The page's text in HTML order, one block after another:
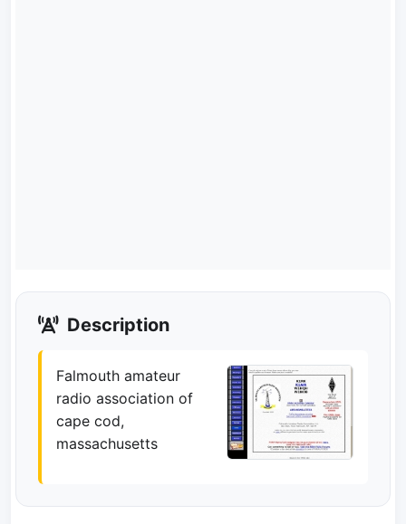
Description
Falmouth amateur
radio association of
cape cod,
massachusetts